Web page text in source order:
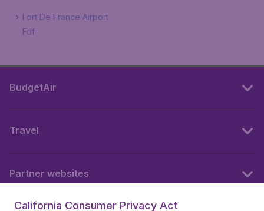
Fort De France Airport
Fdf
BudgetAir
Travel
Partner websites
California Consumer Privacy Act